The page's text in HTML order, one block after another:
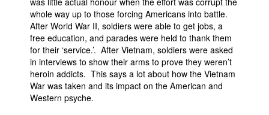
whole way up to those forcing Americans into battle.
After World War II, soldiers were able to get jobs, a
free education, and parades were held to thank them
for their ‘service.’. After Vietnam, soldiers were asked
in interviews to show their arms to prove they weren’t
heroin addicts. This says a lot about how the Vietnam
War was taken and its impact on the American and
Western psyche.